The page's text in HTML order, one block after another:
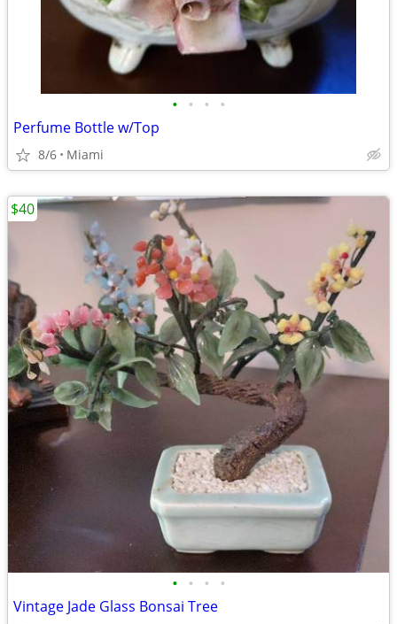
• • • •
Perfume Bottle w/Top
8/6 Miami
• • • •
Vintage Jade Glass Bonsai Tree
$40